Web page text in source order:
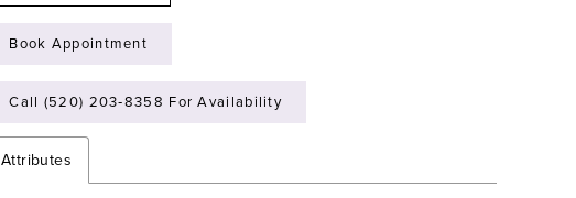
Book Appointment
Call (520) 203‑8358 For Availability
Attributes